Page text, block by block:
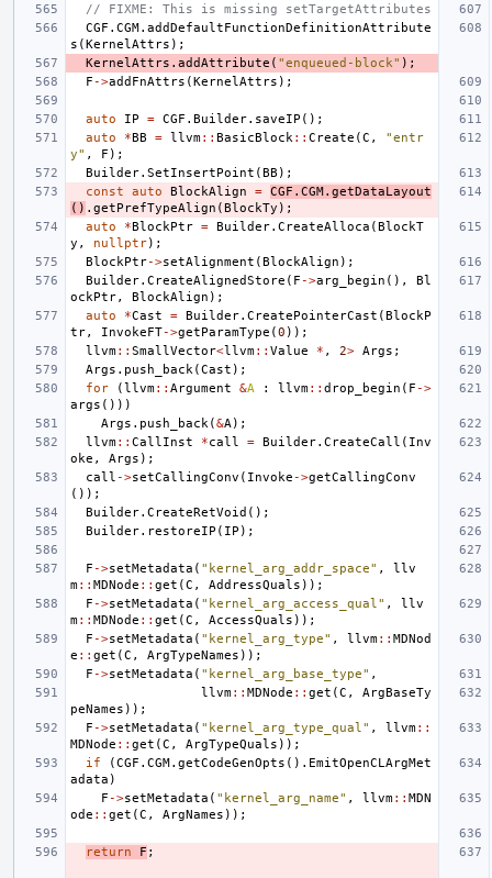
// FIXME: This is missing setTargetAttributes
CGF . CGM. addDefaultFunctionDefinitionAttribute
s (KernelAttrs );
KernelAttrs . addAttribute ( "enqueued-block" );
F ->addFnAttrs (KernelAttrs );
auto IP = CGF . Builder. saveIP ();
auto
*BB = llvm:: BasicBlock :: Create (C ,
"entr
y" , F );
Builder. SetInsertPoint (BB );
const
auto BlockAlign = CGF . CGM. getDataLayout
() . getPrefTypeAlign (BlockTy );
auto
*BlockPtr = Builder. CreateAlloca (BlockT
y , nullptr);
BlockPtr->setAlignment (BlockAlign );
Builder. CreateAlignedStore ( F ->arg_begin (),
Bl
ockPtr, BlockAlign );
auto
*Cast = Builder. CreatePointerCast (BlockP
tr, InvokeFT->getParamType (0 ));
llvm:: SmallVector<llvm:: Value * , 2> Args ;
Args . push_back (Cast );
for
(llvm:: Argument &A : llvm:: drop_begin ( F ->
args ()))
Args . push_back (&A );
llvm:: CallInst *call = Builder. CreateCall ( Inv
oke , Args );
call ->setCallingConv ( Invoke ->getCallingConv
());
Builder. CreateRetVoid ();
Builder. restoreIP ( IP );
F ->setMetadata ( "kernel_arg_addr_space" ,
llv
m:: MDNode :: get (C , AddressQuals ));
F ->setMetadata ( "kernel_arg_access_qual" ,
llv
m:: MDNode :: get (C , AccessQuals ));
F ->setMetadata ( "kernel_arg_type" , llvm:: MDNod
e :: get (C , ArgTypeNames ));
F ->setMetadata ( "kernel_arg_base_type" ,
llvm:: MDNode :: get (C ,
ArgBaseTy
peNames ));
F ->setMetadata ( "kernel_arg_type_qual" , llvm::
MDNode :: get (C , ArgTypeQuals ));
if
(CGF . CGM. getCodeGenOpts (). EmitOpenCLArgMet
adata )
F ->setMetadata ( "kernel_arg_name" , llvm:: MDN
ode :: get (C , ArgNames ));
return F ;